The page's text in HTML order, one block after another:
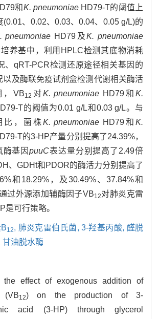
和K. pneumoniaeHD79-T的阈值上
(0.01、0.02、0.03、0.04、0.05 g/L)的
pneumoniae HD79及K. pneumoniae
养基中，利用HPLC检测其底物消耗
、qRT-PCR检测还原途径相关基因的
以及酶联免疫试剂盒检测代谢相关酶活
，VB12 对K. pneumoniae HD79和K.
T的阈值为0.01 g/L和0.03 g/L。与
比，菌株K. pneumoniae HD79和K.
T的3-HP产量分别提高了24.39%，
酶基因puuC表达量分别提高了2.49倍
、GDHt和PDOR的酶活力分别提高了
和18.29%，及30.49%、37.84%和
过外源添加辅酶因子VB12对肺炎克雷
是可行策略。
12, 肺炎克雷伯氏菌, 3-羟基丙酸, 醛脱
甘油脱水酶
the effect of exogenous addition of
(VB12) on the production of 3-
acid (3-HP) through glycerol